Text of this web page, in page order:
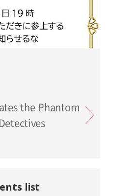
the Phantom
list